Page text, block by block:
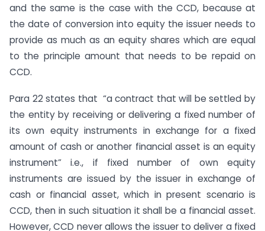
and the same is the case with the CCD, because at
the date of conversion into equity the issuer needs to
provide as much as an equity shares which are equal
to the principle amount that needs to be repaid on
CCD.
Para 22 states that “a contract that will be settled by
the entity by receiving or delivering a fixed number of
its own equity instruments in exchange for a fixed
amount of cash or another financial asset is an equity
instrument” i.e., if fixed number of own equity
instruments are issued by the issuer in exchange of
cash or financial asset, which in present scenario is
CCD, then in such situation it shall be a financial asset.
However, CCD never allows the issuer to deliver a fixed